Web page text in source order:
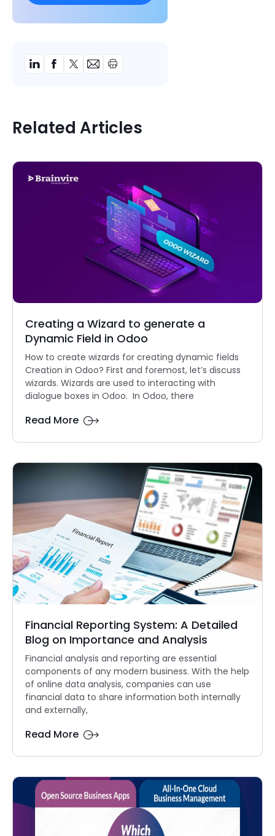
Related Articles
Creating a Wizard to generate a
Dynamic Field in Odoo
How to create wizards for creating dynamic fields
Creation in Odoo? First and foremost, let’s discuss
wizards. Wizards are used to interacting with
dialogue boxes in Odoo. In Odoo, there
Read More
Financial Reporting System: A Detailed
Blog on Importance and Analysis
Financial analysis and reporting are essential
components of any modern business. With the help
of online data analysis, companies can use
financial data to share information both internally
and externally,
Read More